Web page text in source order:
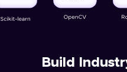
Build